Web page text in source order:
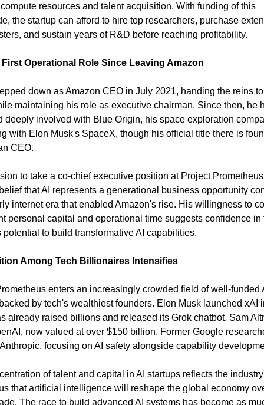
resources and talent acquisition. With funding of this
the startup can afford to hire top researchers, purchase
and sustain years of R&D before reaching profitability.
Operational Role Since Leaving Amazon
down as Amazon CEO in July 2021, handing the reins
maintaining his role as executive chairman. Since then, he
deeply involved with Blue Origin, his space exploration
with Elon Musk's SpaceX, though his official title there is
CEO.
to take a co-chief executive position at Project
that AI represents a generational business opportunity
internet era that enabled Amazon's rise. His willingness to
personal capital and operational time suggests confidence in
potential to build transformative AI capabilities.
Among Tech Billionaires Intensifies
enters an increasingly crowded field of well-funded
by tech's wealthiest founders. Elon Musk launched xAI
already raised billions and released its Grok chatbot. Sam
now valued at over $150 billion. Former Google
focusing on AI safety alongside capability
of talent and capital in AI startups reflects the
that artificial intelligence will reshape the global economy
The race to build advanced AI systems has become as